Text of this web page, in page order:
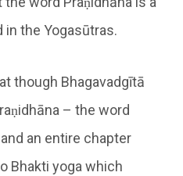
the Yogasūtras.
though Bhagavadgītā
– the word
an entire chapter
Bhakti yoga which